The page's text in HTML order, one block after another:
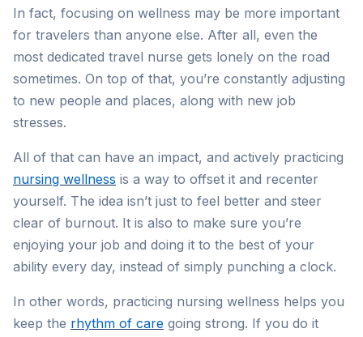
In fact, focusing on wellness may be more important
for travelers than anyone else. After all, even the
most dedicated travel nurse gets lonely on the road
sometimes. On top of that, you’re constantly adjusting
to new people and places, along with new job
stresses.
All of that can have an impact, and actively practicing
nursing wellness is a way to offset it and recenter
yourself. The idea isn’t just to feel better and steer
clear of burnout. It is also to make sure you’re
enjoying your job and doing it to the best of your
ability every day, instead of simply punching a clock.
In other words, practicing nursing wellness helps you
keep the rhythm of care going strong. If you do it